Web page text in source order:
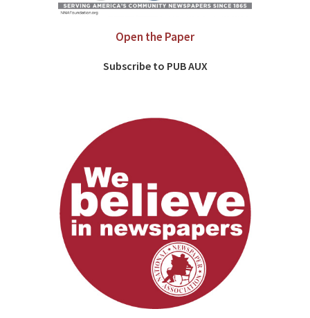
Open the Paper
Subscribe to PUB AUX